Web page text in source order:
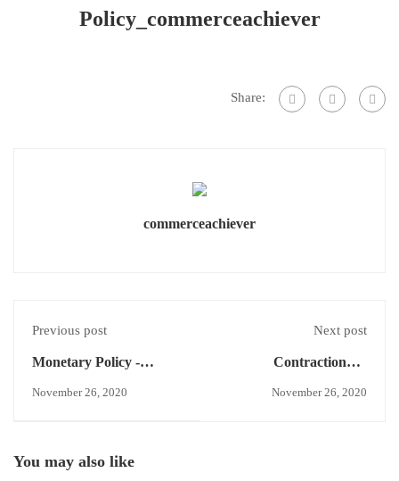
Policy_commerceachiever
Share:
commerceachiever
Previous post
Monetary Policy -
November 26, 2020
Next post
Contractionary
November 26, 2020
You may also like